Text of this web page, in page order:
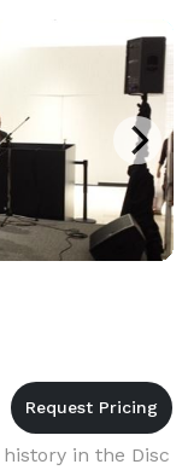
in the Disc